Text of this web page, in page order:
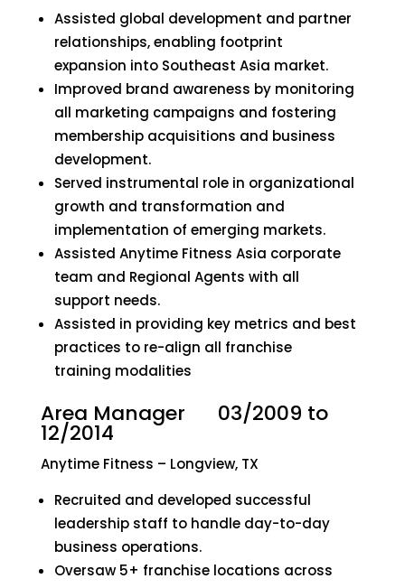
Assisted global development and partner
relationships, enabling footprint
expansion into Southeast Asia market.
Improved brand awareness by monitoring
all marketing campaigns and fostering
membership acquisitions and business
development.
Served instrumental role in organizational
growth and transformation and
implementation of emerging markets.
Assisted Anytime Fitness Asia corporate
team and Regional Agents with all
support needs.
Assisted in providing key metrics and best
practices to re-align all franchise
training modalities
Area Manager 03/2009 to
12/2014
Anytime Fitness – Longview, TX
Recruited and developed successful
leadership staff to handle day-to-day
business operations.
Oversaw 5+ franchise locations across